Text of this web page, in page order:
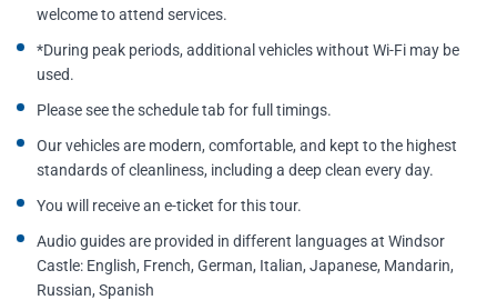
welcome to attend services.
*During peak periods, additional vehicles without Wi-Fi may be
used.
Please see the schedule tab for full timings.
Our vehicles are modern, comfortable, and kept to the highest
standards of cleanliness, including a deep clean every day.
You will receive an e-ticket for this tour.
Audio guides are provided in different languages at Windsor
Castle: English, French, German, Italian, Japanese, Mandarin,
Russian, Spanish